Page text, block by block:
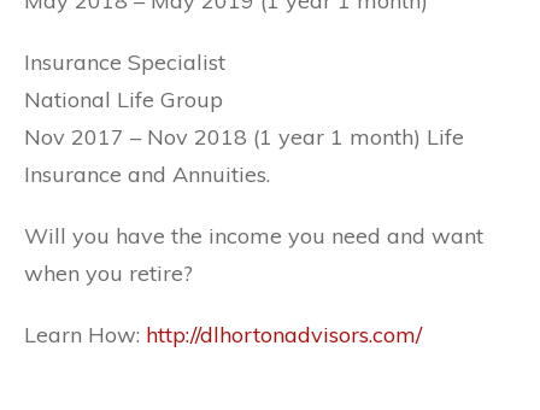
Insurance Specialist
National Life Group
Nov 2017 – Nov 2018 (1 year 1 month) Life
Insurance and Annuities.
Will you have the income you need and want
when you retire?
Learn How: http://dlhortonadvisors.com/